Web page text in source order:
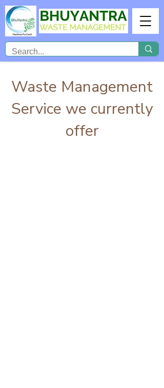
Waste Management
Service we currently
offer